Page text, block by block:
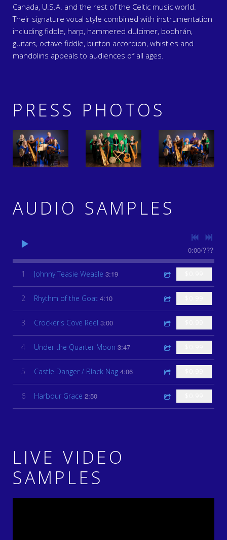
Canada, U.S.A. and the rest of the Celtic music world.
Their signature vocal style combined with instrumentation
including fiddle, harp, hammered dulcimer, bodhrán,
guitars, octave fiddle, button accordion, whistles and
mandolins appeals to audiences of all ages.
PRESS PHOTOS
AUDIO SAMPLES
0:00/???
1 Johnny Teasie Weasle 3:19
2 Rhythm of the Goat 4:10
3 Crocker's Cove Reel 3:00
4 Under the Quarter Moon 3:47
5 Castle Danger / Black Nag 4:06
6 Harbour Grace 2:50
LIVE VIDEO
SAMPLES